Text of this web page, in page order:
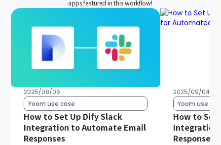
apps featured in this workflow!
2025/08/06
Yoom use case
How to Set Up Dify Slack
Integration to Automate Email
Responses
2025/09/04
Yoom use
How to Set
Integration
Responses